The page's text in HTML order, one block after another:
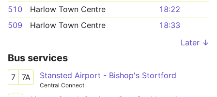
510
Harlow Town Centre
18:22
509
Harlow Town Centre
18:33
Later ↓
Bus services
7 7A Stansted Airport - Bishop's Stortford
Central Connect